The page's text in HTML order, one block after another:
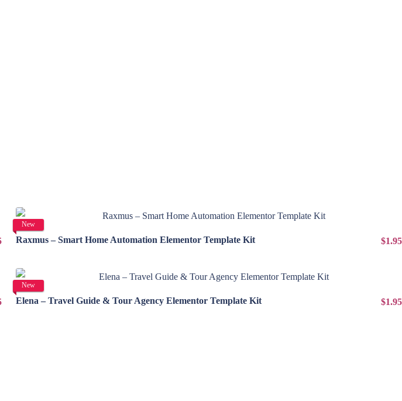
New
View Details
Raxmus – Smart Home Automation Elementor Template Kit
$1.95
New
View Details
Elena – Travel Guide & Tour Agency Elementor Template Kit
$1.95